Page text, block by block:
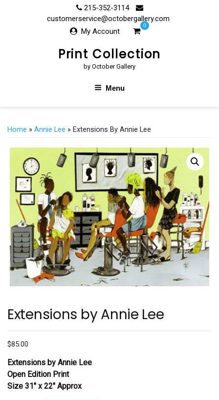
215-352-3114
customerservice@octobergallery.com
My Account
0
Print Collection
by October Gallery
Menu
Home » Annie Lee » Extensions By Annie Lee
Extensions by Annie Lee
$85.00
Extensions by Annie Lee
Open Edition Print
Size 31″ x 22″ Approx